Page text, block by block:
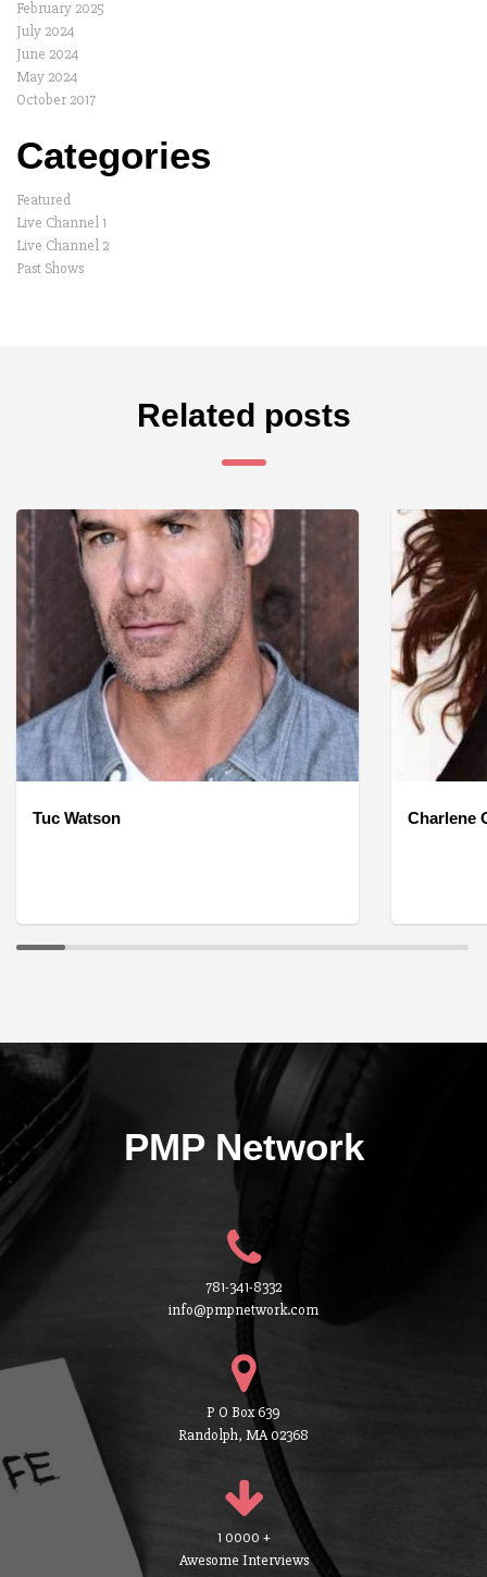
February 2025
July 2024
June 2024
May 2024
October 2017
Categories
Featured
Live Channel 1
Live Channel 2
Past Shows
Related posts
Tuc Watson Charlene
PMP Network
781-341-8332
info@pmpnetwork.com
P O Box 639
Randolph, MA 02368
1 0000 +
Awesome Interviews